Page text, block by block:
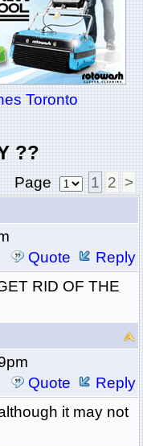
Toronto
??
Page 1 2 >
Quote
Reply
RID OF THE
Quote
Reply
it may not